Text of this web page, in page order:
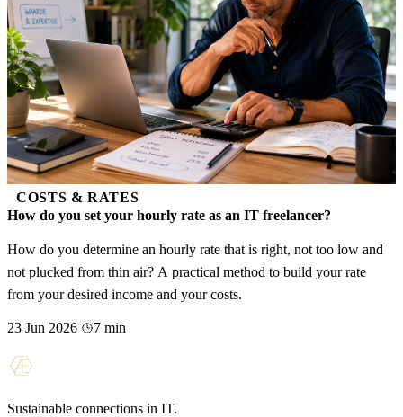
COSTS & RATES
How do you set your hourly rate as an IT freelancer?
How do you determine an hourly rate that is right, not too low and
not plucked from thin air? A practical method to build your rate
from your desired income and your costs.
23 Jun 2026 7 min
Sustainable connections in IT.